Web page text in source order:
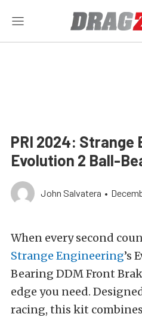
PRI 2024: Strange
Evolution 2 Ball-
John Salvatera •
When every second
Strange Engineering’s
Bearing DDM Front
edge you need.
racing, this kit